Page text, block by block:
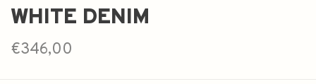
WHITE DENIM
€346,00